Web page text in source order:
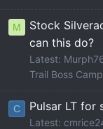
M
Stock
can this do?
Latest:
Trail Boss
C Pulsar LT for
Latest: